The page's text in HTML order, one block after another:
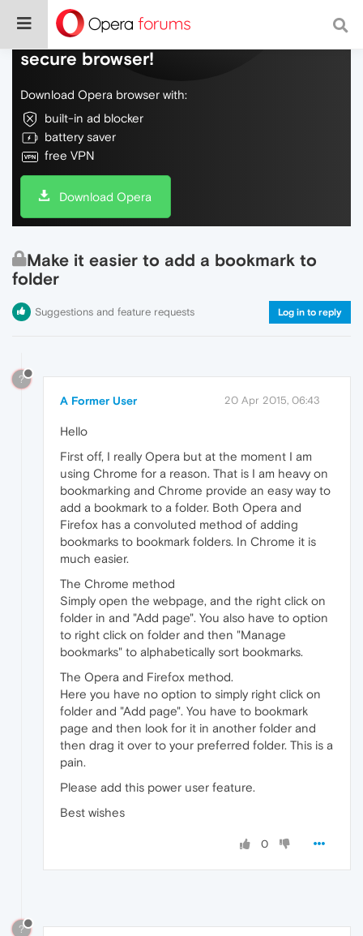
Do more on the web, with a fast and
secure browser!
Download Opera browser with:
built-in ad blocker
battery saver
free VPN
Download Opera
Make it easier to add a bookmark to
folder
Suggestions and feature requests Log in to reply
?
A Former User 20 Apr 2015, 06:43
Hello
First off, I really Opera but at the moment I am
using Chrome for a reason. That is I am heavy on
bookmarking and Chrome provide an easy way to
add a bookmark to a folder. Both Opera and
Firefox has a convoluted method of adding
bookmarks to bookmark folders. In Chrome it is
much easier.
The Chrome method
Simply open the webpage, and the right click on
folder in and "Add page". You also have to option
to right click on folder and then "Manage
bookmarks" to alphabetically sort bookmarks.
The Opera and Firefox method.
Here you have no option to simply right click on
folder and "Add page". You have to bookmark
page and then look for it in another folder and
then drag it over to your preferred folder. This is a
pain.
Please add this power user feature.
Best wishes
0
?